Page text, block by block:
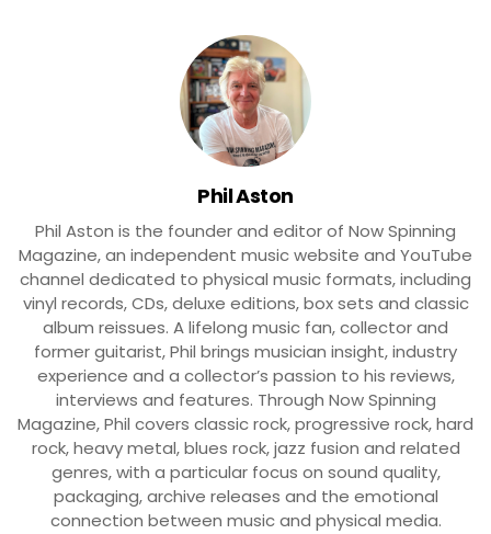
Phil Aston
Phil Aston is the founder and editor of Now Spinning
Magazine, an independent music website and YouTube
channel dedicated to physical music formats, including
vinyl records, CDs, deluxe editions, box sets and classic
album reissues. A lifelong music fan, collector and
former guitarist, Phil brings musician insight, industry
experience and a collector’s passion to his reviews,
interviews and features. Through Now Spinning
Magazine, Phil covers classic rock, progressive rock, hard
rock, heavy metal, blues rock, jazz fusion and related
genres, with a particular focus on sound quality,
packaging, archive releases and the emotional
connection between music and physical media.